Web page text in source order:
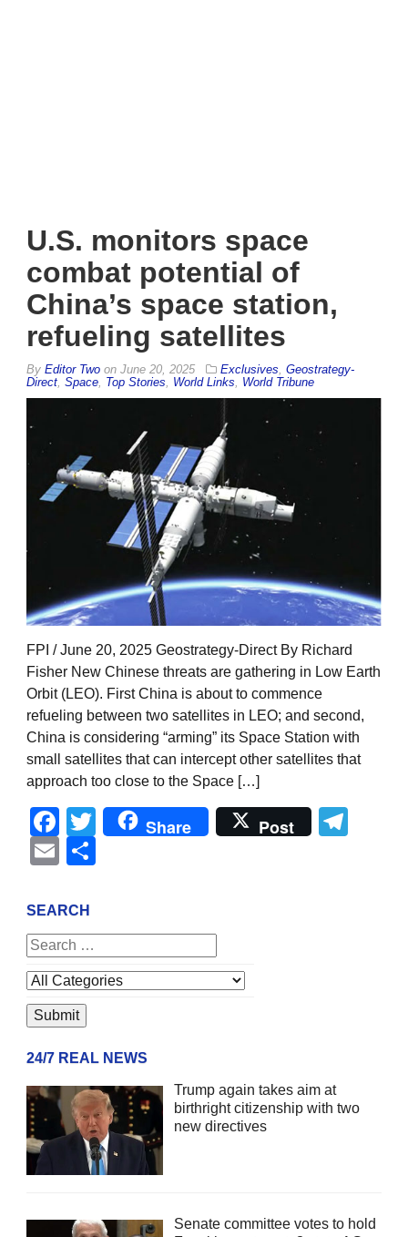
U.S. monitors space
combat potential of
China’s space station,
refueling satellites
By Editor Two on June 20, 2025 Exclusives Geostrategy-
Direct Space Top Stories World Links World Tribune
FPI / June 20, 2025 Geostrategy-Direct By Richard
Fisher New Chinese threats are gathering in Low Earth
Orbit (LEO). First China is about to commence
refueling between two satellites in LEO; and second,
China is considering “arming” its Space Station with
small satellites that can intercept other satellites that
approach too close to the Space […]
Facebook
Twitter
Share Post
Email
SEARCH
24/7 REAL NEWS
Trump again takes aim at
birthright citizenship with two
new directives
Senate committee votes to hold